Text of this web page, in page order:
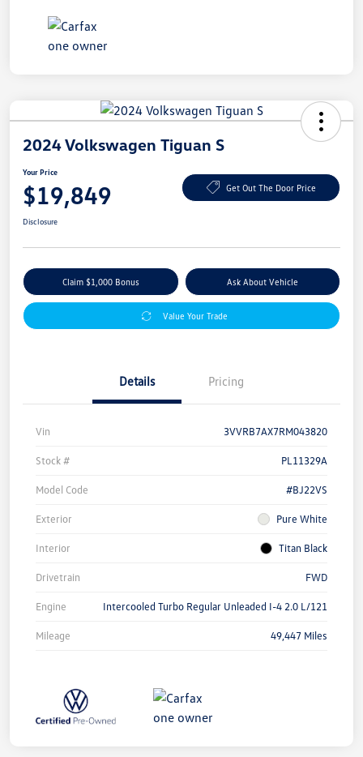
2024 Volkswagen Tiguan S
Your Price
$19,849 Get Out The Door Price
Disclosure
Claim $1,000 Bonus Ask About Vehicle
Value Your Trade
Details Pricing
Vin 3VVRB7AX7RM043820
Stock # PL11329A
Model Code #BJ22VS
Exterior Pure White
Interior Titan Black
Drivetrain FWD
Engine Intercooled Turbo Regular Unleaded I-4 2.0 L/121
Mileage 49,447 Miles